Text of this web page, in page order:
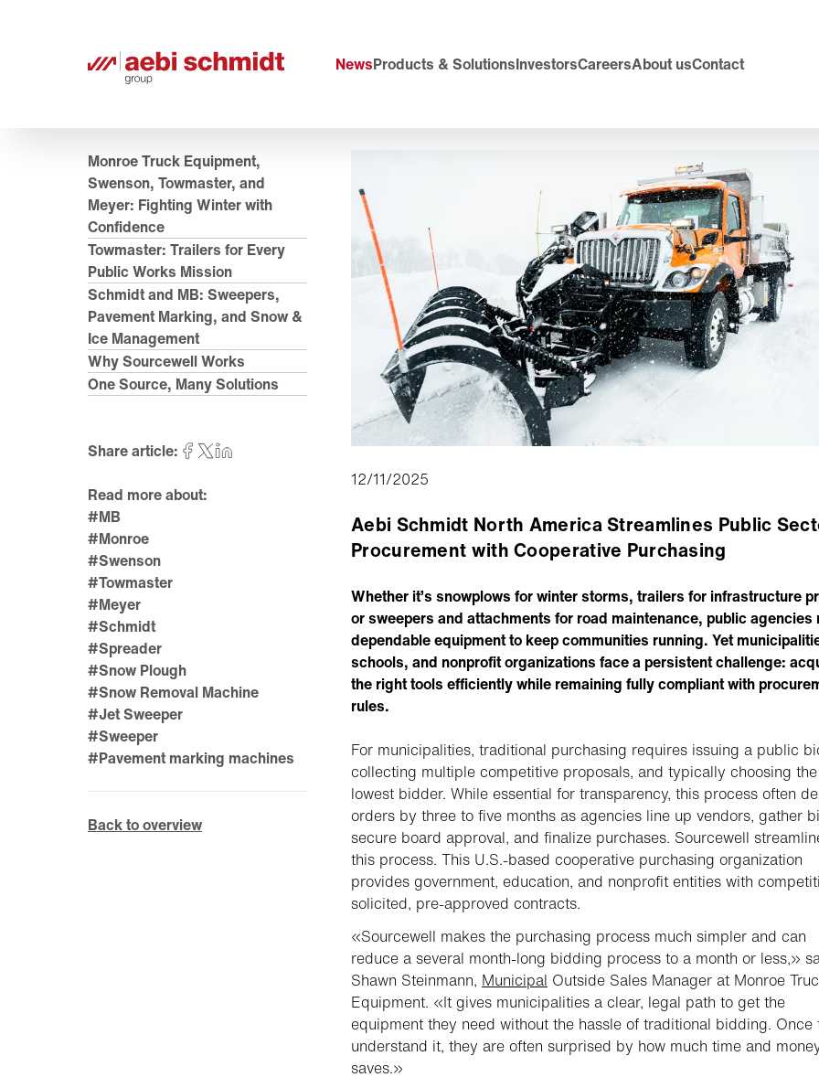
NewsProducts & SolutionsInvestorsCareersAbout usContact
Monroe Truck Equipment,
Swenson, Towmaster, and
Meyer: Fighting Winter with
Confidence
Towmaster: Trailers for Every
Public Works Mission
Schmidt and MB: Sweepers,
Pavement Marking, and Snow &
Ice Management
Why Sourcewell Works
One Source, Many Solutions
Share article:
Read more about:
#MB
#Monroe
#Swenson
#Towmaster
#Meyer
#Schmidt
#Spreader
#Snow Plough
#Snow Removal Machine
#Jet Sweeper
#Sweeper
#Pavement marking machines
Back to overview
12/11/2025
Aebi Schmidt North America Streamlines Public
Procurement with Cooperative Purchasing
Whether it’s snowplows for winter storms, trailers for infrastructure
or sweepers and attachments for road maintenance, public agencies
dependable equipment to keep communities running. Yet
schools, and nonprofit organizations face a persistent challenge:
the right tools efficiently while remaining fully compliant with
rules.
For municipalities, traditional purchasing requires issuing a public
collecting multiple competitive proposals, and typically choosing the
lowest bidder. While essential for transparency, this process often
orders by three to five months as agencies line up vendors, gather
secure board approval, and finalize purchases. Sourcewell
this process. This U.S.-based cooperative purchasing organization
provides government, education, and nonprofit entities with
solicited, pre-approved contracts.
«Sourcewell makes the purchasing process much simpler and can
reduce a several month-long bidding process to a month or less,»
Shawn Steinmann, Municipal Outside Sales Manager at Monroe
Equipment. «It gives municipalities a clear, legal path to get the
equipment they need without the hassle of traditional bidding. Once
understand it, they are often surprised by how much time and
saves.»